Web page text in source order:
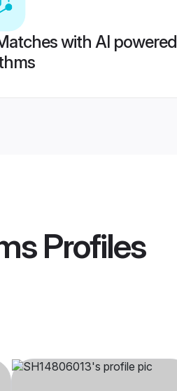
with AI powered
Profiles